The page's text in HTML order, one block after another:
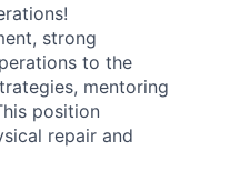
strong
to the
mentoring
position
repair and